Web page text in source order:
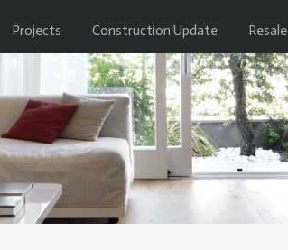
Projects Construction Update Resale